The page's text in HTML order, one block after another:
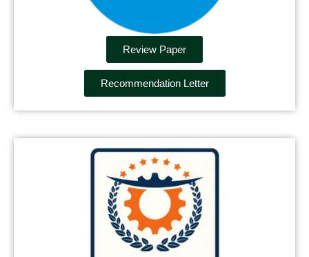
Review Paper
Recommendation Letter